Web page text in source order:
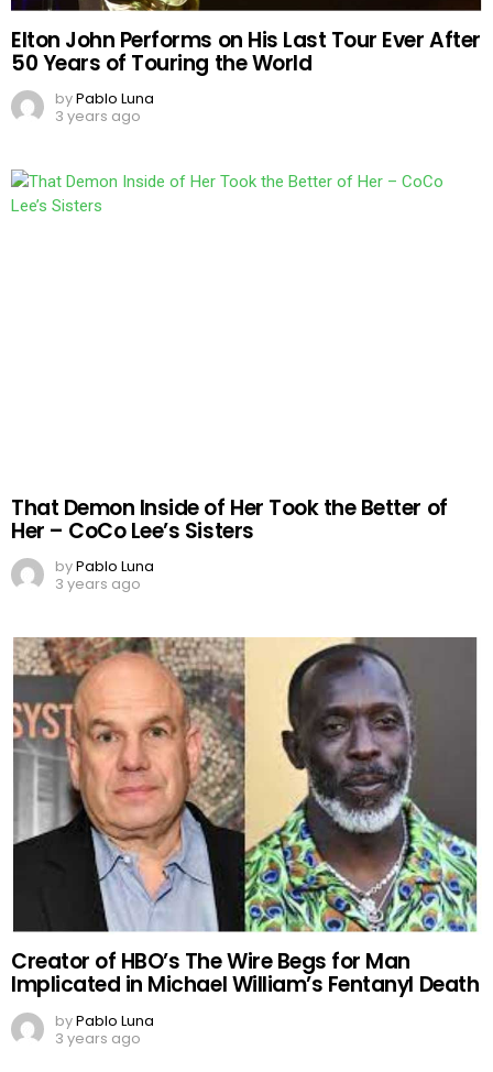
Elton John Performs on His Last Tour Ever After
50 Years of Touring the World
byPablo Luna
3 years ago
That Demon Inside of Her Took the Better of
Her – CoCo Lee’s Sisters
byPablo Luna
3 years ago
Creator of HBO’s The Wire Begs for Man
Implicated in Michael William’s Fentanyl Death
byPablo Luna
3 years ago